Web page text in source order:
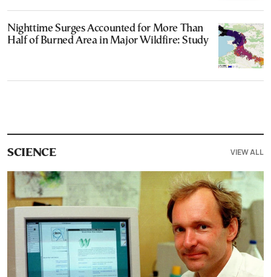
Nighttime Surges Accounted for More Than
Half of Burned Area in Major Wildfire: Study
SCIENCE VIEW ALL